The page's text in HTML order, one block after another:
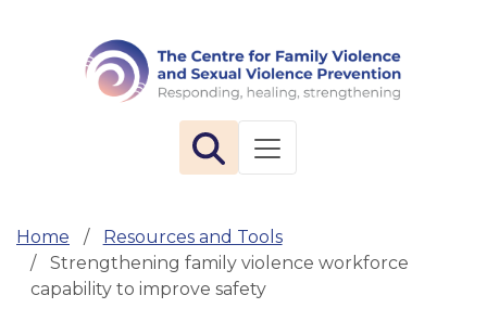
Toggle navigation
Home
Resources and Tools
Strengthening family violence workforce
capability to improve safety